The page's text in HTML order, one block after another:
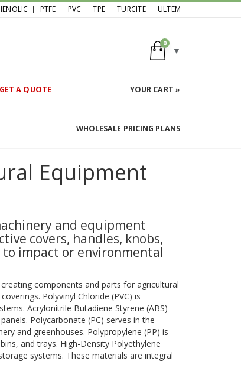
PTFE PVC TPE TURCITE ULTEM
0
GET A QUOTE YOUR CART »
WHOLESALE PRICING PLANS
Equipment
and equipment
covers, handles, knobs,
impact or environmental
components and parts for agricultural
Polyvinyl Chloride (PVC) is
Acrylonitrile Butadiene Styrene (ABS)
Polycarbonate (PC) serves in the
and greenhouses. Polypropylene (PP) is
and trays. High-Density Polyethylene
systems. These materials are integral